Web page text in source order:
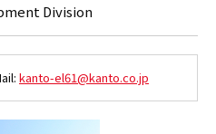
Division
kanto-el61@kanto.co.jp